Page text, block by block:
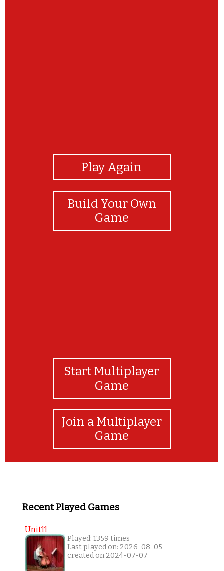
Play Again
Build Your Own
Game
Start Multiplayer
Game
Join a Multiplayer
Game
Recent Played Games
Unit11
Played: 1359 times
Last played on: 2026-08-05
created on 2024-07-07